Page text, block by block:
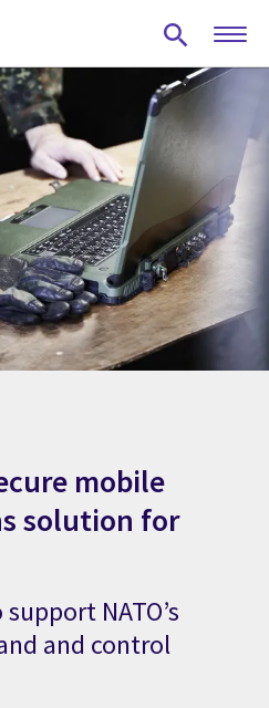
mobile
solution for
NATO’s
and control